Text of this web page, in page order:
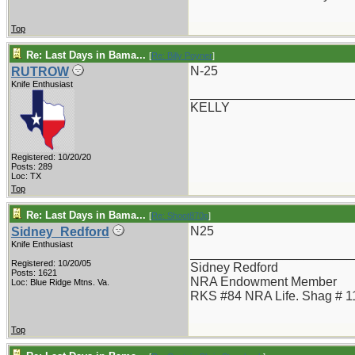
Top
Re: Last Days in Bama... [Re: Billy Poyner]
RUTROW
Knife Enthusiast
Registered: 10/20/20
Posts: 289
Loc: TX
N-25
KELLY
Top
Re: Last Days in Bama... [Re: Shoot870p]
Sidney_Redford
Knife Enthusiast
Registered: 10/20/05
Posts: 1621
Loc: Blue Ridge Mtns. Va.
N25
Sidney Redford
NRA Endowment Member
RKS #84 NRA Life. Shag #
Top